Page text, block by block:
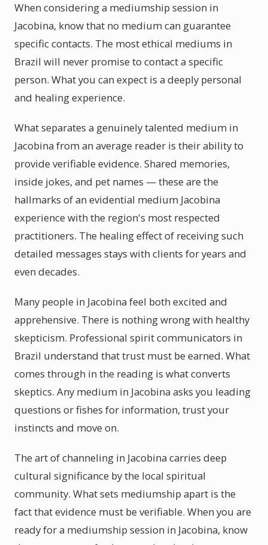
When considering a mediumship session in
Jacobina, know that no medium can guarantee
specific contacts. The most ethical mediums in
Brazil will never promise to contact a specific
person. What you can expect is a deeply personal
and healing experience.
What separates a genuinely talented medium in
Jacobina from an average reader is their ability to
provide verifiable evidence. Shared memories,
inside jokes, and pet names — these are the
hallmarks of an evidential medium Jacobina
experience with the region's most respected
practitioners. The healing effect of receiving such
detailed messages stays with clients for years and
even decades.
Many people in Jacobina feel both excited and
apprehensive. There is nothing wrong with healthy
skepticism. Professional spirit communicators in
Brazil understand that trust must be earned. What
comes through in the reading is what converts
skeptics. Any medium in Jacobina asks you leading
questions or fishes for information, trust your
instincts and move on.
The art of channeling in Jacobina carries deep
cultural significance by the local spiritual
community. What sets mediumship apart is the
fact that evidence must be verifiable. When you are
ready for a mediumship session in Jacobina, know